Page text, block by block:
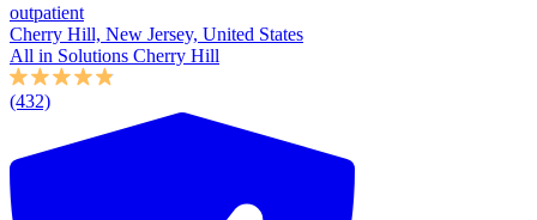
outpatient
Cherry Hill, New Jersey, United States
All in Solutions Cherry Hill
(432)